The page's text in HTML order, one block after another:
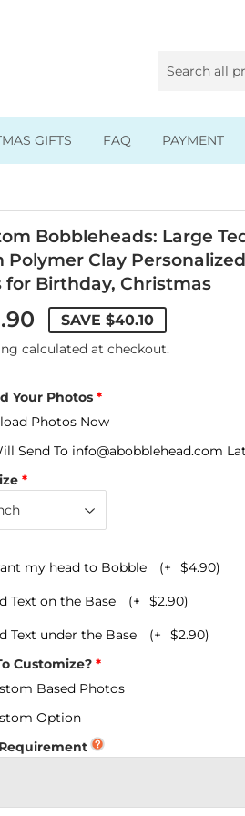
Bobbleheads
Bulk/Wholesale
Stoppers
GIFTS FAQ PAYMENT
Bobbleheads: Large
Polymer Clay
for Birthday, Christmas
SAVE $40.10
calculated at checkout.
Your Photos
Photos Now
Send To info@abobblehead.com
my head to Bobble (+ $4.90)
Text on the Base (+ $2.90)
Text under the Base (+ $2.90)
Customize?
Based Photos
Option